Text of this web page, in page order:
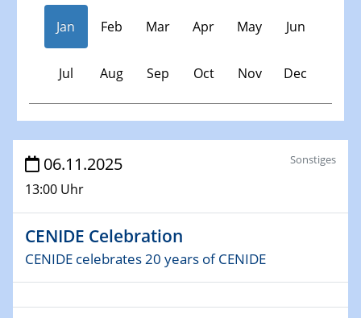
Jan Feb Mar Apr May Jun
Jul Aug Sep Oct Nov Dec
Veranstaltungen
30.11.-0001 - 06.02.2025
SFB/TRR 247 Seminar
08.01.2025
Physikalisches Kolloquium
world
06.11.2025
13:00 Uhr
Sonstiges
CENIDE Celebration
CENIDE celebrates 20 years of CENIDE